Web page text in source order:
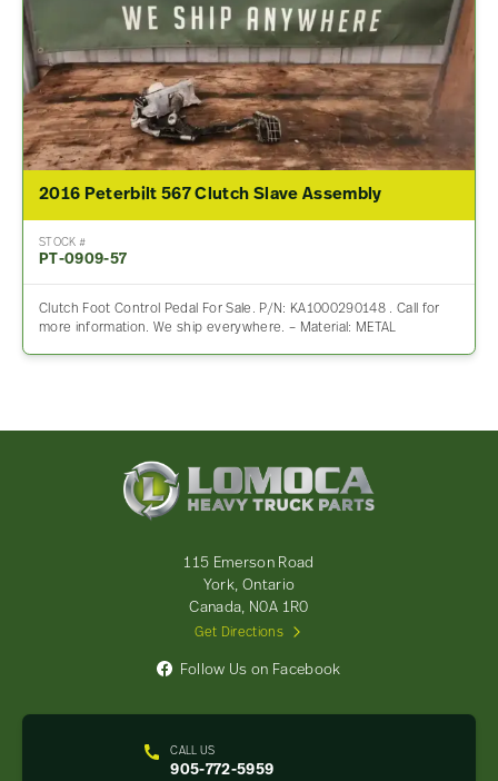
2016 Peterbilt 567 Clutch Slave Assembly
STOCK #
PT-0909-57
Clutch Foot Control Pedal For Sale. P/N: KA1000290148 . Call for
more information. We ship everywhere. – Material: METAL
CALL US
905-772-5959
115 Emerson Road
York, Ontario
Canada, N0A 1R0
Get Directions
Follow Us on Facebook